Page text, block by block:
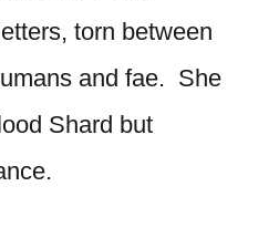
torn between
and fae. She
Shard but